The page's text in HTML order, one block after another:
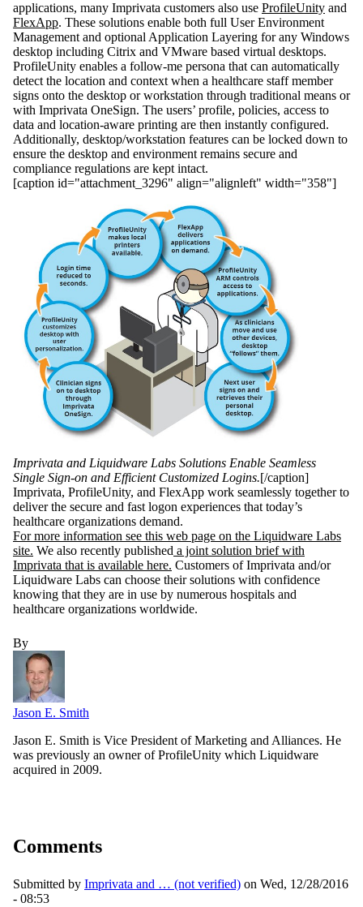
applications, many Imprivata customers also use ProfileUnity and
FlexApp. These solutions enable both full User Environment
Management and optional Application Layering for any Windows
desktop including Citrix and VMware based virtual desktops.
ProfileUnity enables a follow-me persona that can automatically
detect the location and context when a healthcare staff member
signs onto the desktop or workstation through traditional means or
with Imprivata OneSign. The users’ profile, policies, access to
data and location-aware printing are then instantly configured.
Additionally, desktop/workstation features can be locked down to
ensure the desktop and environment remains secure and
compliance regulations are kept intact.
[caption id="attachment_3296" align="alignleft" width="358"]
Imprivata and Liquidware Labs Solutions Enable Seamless
Single Sign-on and Efficient Customized Logins.[/caption]
Imprivata, ProfileUnity, and FlexApp work seamlessly together to
deliver the secure and fast logon experiences that today’s
healthcare organizations demand.
For more information see this web page on the Liquidware Labs
site. We also recently published a joint solution brief with
Imprivata that is available here. Customers of Imprivata and/or
Liquidware Labs can choose their solutions with confidence
knowing that they are in use by numerous hospitals and
healthcare organizations worldwide.
By
Jason E. Smith
Jason E. Smith is Vice President of Marketing and Alliances. He
was previously an owner of ProfileUnity which Liquidware
acquired in 2009.
Comments
Submitted by Imprivata and … (not verified) on Wed, 12/28/2016
- 08:53